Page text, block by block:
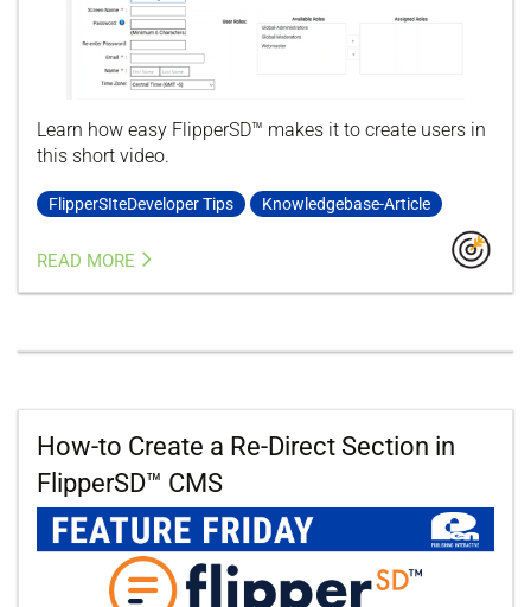
Learn how easy FlipperSD™ makes it to create users in
this short video.
FlipperSIteDeveloper Tips Knowledgebase-Article
READ MORE
How-to Create a Re-Direct Section in
FlipperSD™ CMS